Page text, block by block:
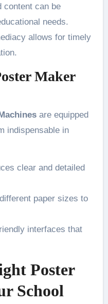
content can be
needs.
allows for timely
Maker
are equipped
indispensable in
clear and detailed
paper sizes to
interfaces that
Poster
School